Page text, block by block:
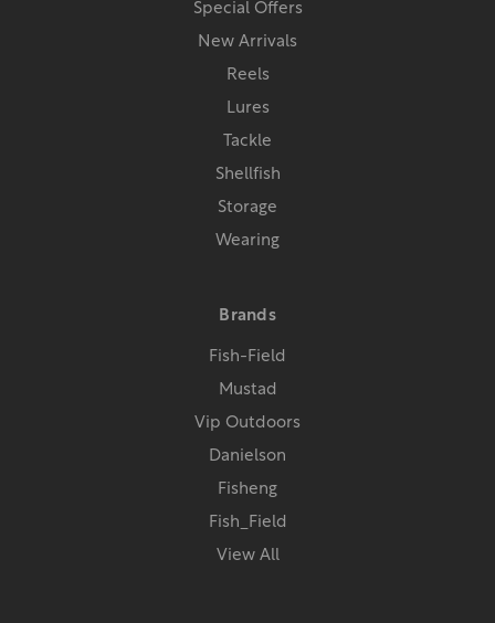
Special Offers
New Arrivals
Reels
Lures
Tackle
Shellfish
Storage
Wearing
Brands
Fish-Field
Mustad
Vip Outdoors
Danielson
Fisheng
Fish_Field
View All